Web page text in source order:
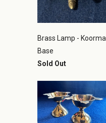
Brass Lamp - Koorma
Base
Sold Out